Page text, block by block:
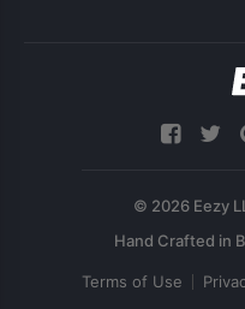
© 2026 Eezy
Terms of Use